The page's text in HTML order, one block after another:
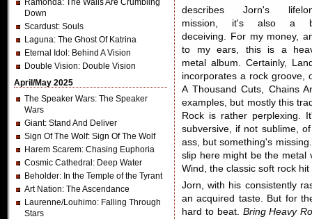
Ramonda: The Walls Are Crumbling
Down
Scardust: Souls
Laguna: The Ghost Of Katrina
Eternal Idol : Behind A Vision
Double Vision: Double Vision
April/May 2025
The Speaker Wars: The Speaker
Wars
Giant: Stand And Deliver
Sign Of The Wolf: Sign Of The Wolf
Harem Scarem: Chasing Euphoria
Cosmic Cathedral : Deep Water
Beholder: In the Temple of the Tyrant
Art Nation: The Ascendance
Laurenne/Louhimo: Falling Through
Stars
describes Jorn's
mission, it's also a
deceiving. For my money,
to my ears, this is a
metal album. Certainly,
incorporates a rock groove,
A Thousand Cuts, Chains
examples, but mostly this
Rock is rather perplexing.
subversive, if not sublime,
ass, but something's
slip here might be the metal
Wind, the classic soft rock
Jorn, with his consistently
an acquired taste. But for
hard to beat. Bring Heavy